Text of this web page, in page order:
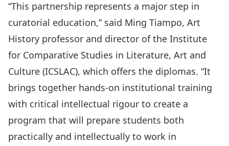
“This partnership represents a major step in
curatorial education,” said Ming Tiampo, Art
History professor and director of the Institute
for Comparative Studies in Literature, Art and
Culture (ICSLAC), which offers the diplomas. “It
brings together hands-on institutional training
with critical intellectual rigour to create a
program that will prepare students both
practically and intellectually to work in